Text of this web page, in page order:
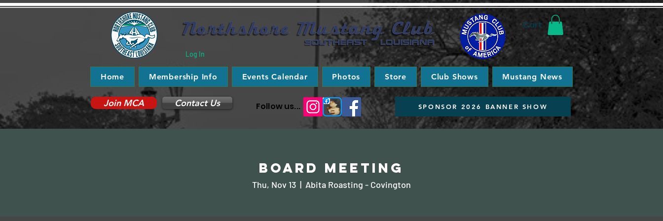
Log In
Cart
Home Membership Info Events Calendar Photos Store Club Shows Mustang News
Join MCA Contact Us Follow us... SPONSOR 2026 BANNER SHOW
Board Meeting
Thu, Nov 13
  |
Abita Roasting - Covington